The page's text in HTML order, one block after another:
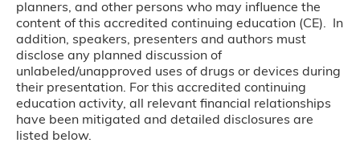
planners, and other persons who may influence the
content of this accredited continuing education (CE). In
addition, speakers, presenters and authors must
disclose any planned discussion of
unlabeled/unapproved uses of drugs or devices during
their presentation. For this accredited continuing
education activity, all relevant financial relationships
have been mitigated and detailed disclosures are
listed below.